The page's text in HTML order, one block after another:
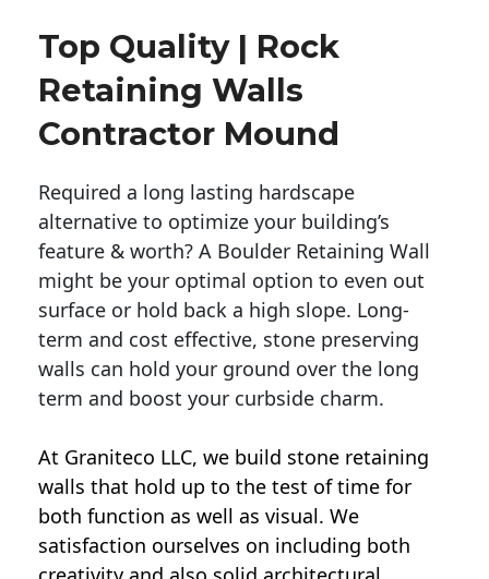
Top Quality | Rock
Retaining Walls
Contractor Mound
Required a long lasting hardscape
alternative to optimize your building’s
feature & worth? A Boulder Retaining Wall
might be your optimal option to even out
surface or hold back a high slope. Long-
term and cost effective, stone preserving
walls can hold your ground over the long
term and boost your curbside charm.
At Graniteco LLC, we build stone retaining
walls that hold up to the test of time for
both function as well as visual. We
satisfaction ourselves on including both